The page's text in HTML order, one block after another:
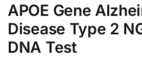
APOE Gene
Disease Type 2
DNA Test